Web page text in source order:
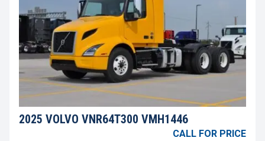
2025 VOLVO VNR64T300 VMH1446
CALL FOR PRICE